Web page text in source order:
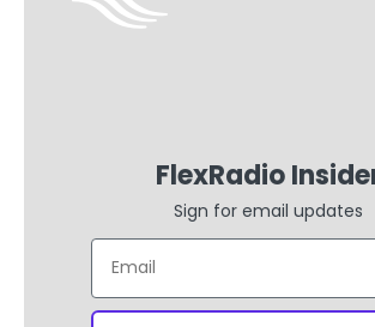
FlexRadio
Sign for email updates
Email